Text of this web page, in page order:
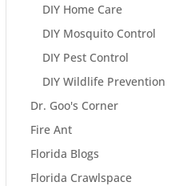
DIY Home Care
DIY Mosquito Control
DIY Pest Control
DIY Wildlife Prevention
Dr. Goo's Corner
Fire Ant
Florida Blogs
Florida Crawlspace